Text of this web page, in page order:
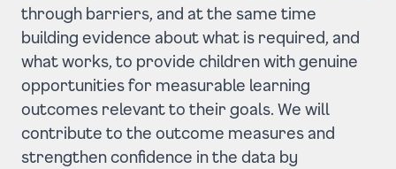
through barriers, and at the same time
building evidence about what is required, and
what works, to provide children with genuine
opportunities for measurable learning
outcomes relevant to their goals. We will
contribute to the outcome measures and
strengthen confidence in the data by